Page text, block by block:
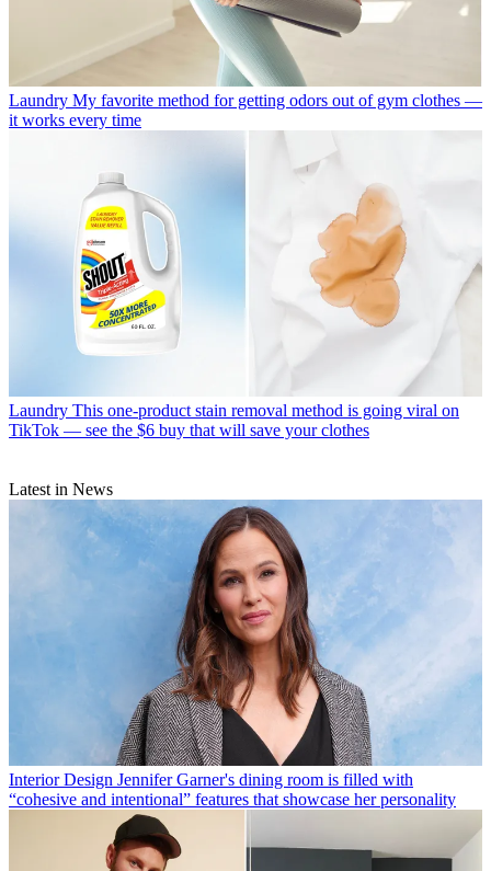
Laundry My favorite method for getting odors out of gym clothes —
it works every time
Laundry This one-product stain removal method is going viral on
TikTok — see the $6 buy that will save your clothes
Latest in News
Interior Design Jennifer Garner's dining room is filled with
“cohesive and intentional” features that showcase her personality